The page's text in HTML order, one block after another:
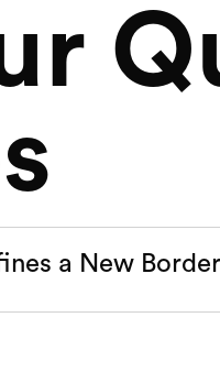
a New Border